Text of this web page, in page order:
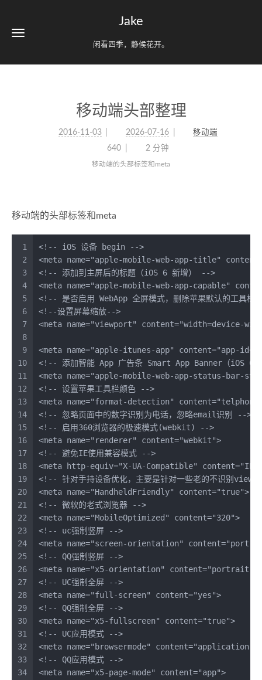
Jake
闲看四季，静候花开。
移动端头部整理
2016-11-03 2026-07-16
移动端
640
2 分钟
移动端的头部标签和meta
移动端的头部标签和meta
1
2
3
4
5
6
7
8
9
10
11
12
13
14
15
16
17
18
19
20
21
22
23
24
25
26
27
28
29
30
31
32
33
34
<!-- iOS 设备 begin -->
<meta name="apple-mobile-web-app-title" content
<!-- 添加到主屏后的标题（iOS 6 新增） -->
<meta name="apple-mobile-web-app-capable"
<!-- 是否启用 WebApp 全屏模式，删除苹果默认的工具栏
<!--设置屏幕缩放-->
<meta name="viewport" content="width=device-
<meta name="apple-itunes-app" content="app-
<!-- 添加智能 App 广告条 Smart App Banner（iOS
<meta name="apple-mobile-web-app-status-bar-
<!-- 设置苹果工具栏颜色 -->
<meta name="format-detection" content=
<!-- 忽略页面中的数字识别为电话，忽略email识别 -->
<!-- 启用360浏览器的极速模式(webkit) -->
<meta name="renderer" content="webkit">
<!-- 避免IE使用兼容模式 -->
<meta http-equiv="X-UA-Compatible" content=
<!-- 针对手持设备优化，主要是针对一些老的不识别
<meta name="HandheldFriendly" content="true">
<!-- 微软的老式浏览器 -->
<meta name="MobileOptimized" content="320">
<!-- uc强制竖屏 -->
<meta name="screen-orientation" content=
<!-- QQ强制竖屏 -->
<meta name="x5-orientation" content="portrait"
<!-- UC强制全屏 -->
<meta name="full-screen" content="yes">
<!-- QQ强制全屏 -->
<meta name="x5-fullscreen" content="true">
<!-- UC应用模式 -->
<meta name="browsermode" content="application"
<!-- QQ应用模式 -->
<meta name="x5-page-mode" content="app">